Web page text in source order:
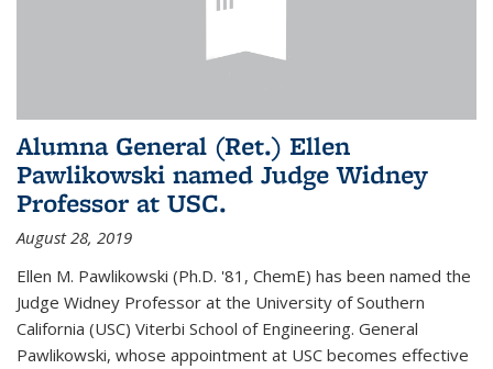
Alumna General (Ret.) Ellen
Pawlikowski named Judge Widney
Professor at USC.
August 28, 2019
Ellen M. Pawlikowski (Ph.D. '81, ChemE) has been named the
Judge Widney Professor at the University of Southern
California (USC) Viterbi School of Engineering. General
Pawlikowski, whose appointment at USC becomes effective